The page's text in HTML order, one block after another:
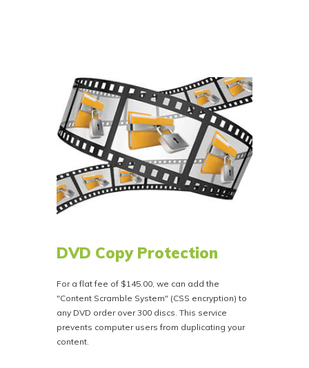
Our goal is to prepare your album for
distribution in the best way possible.
Priced at $199.00. If you want this service,
please let us know when ordering or in the
notes section of your order. Call 800-401-4407
for more information.
DVD Copy Protection
For a flat fee of $145.00, we can add the
"Content Scramble System" (CSS encryption) to
any DVD order over 300 discs. This service
prevents computer users from duplicating your
content.